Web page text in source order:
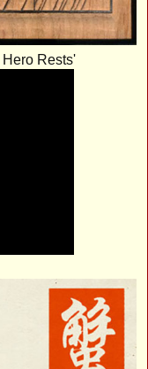
Rests'